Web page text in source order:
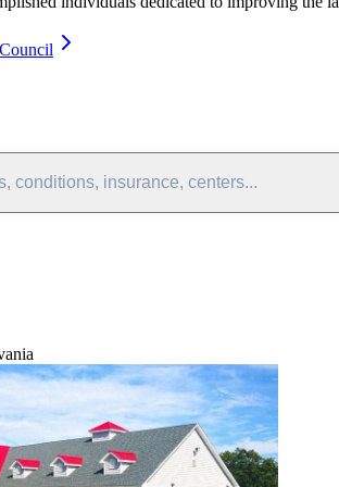
conditions, insurance, centers...